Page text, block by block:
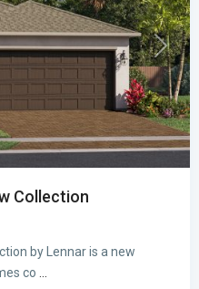
Next
Collection
by Lennar is a new
co